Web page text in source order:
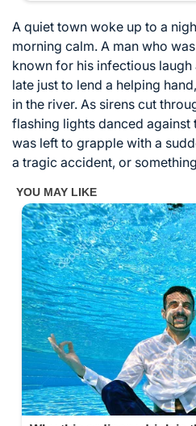
A quiet town woke up to a
morning calm. A man who
known for his infectious
late just to lend a helping
in the river. As sirens cut
flashing lights danced against
was left to grapple with a
a tragic accident, or